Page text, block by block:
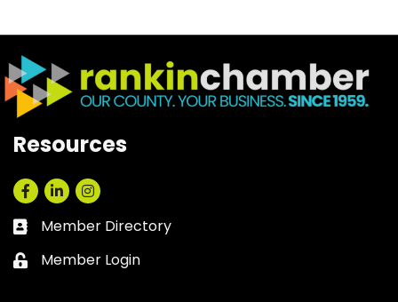
Resources
Facebook
LinkedInInstagram
Business card icon
Member Directory
Lock icon
Member Login